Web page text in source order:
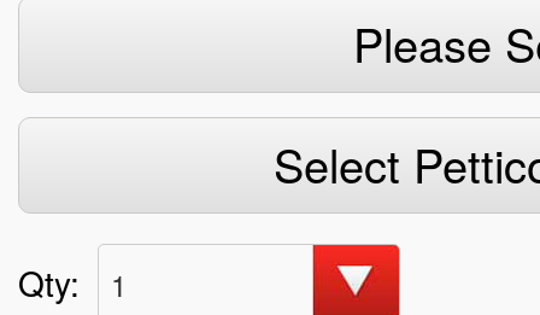
Please
Select
Qty: 1